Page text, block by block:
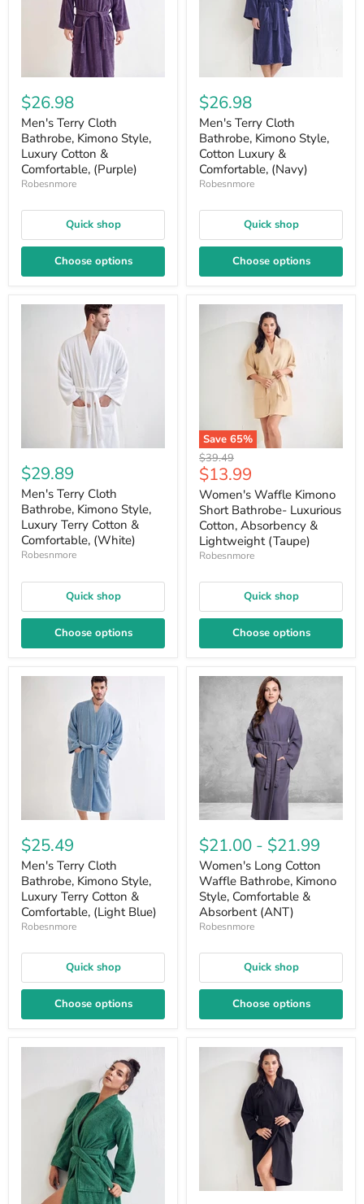
$26.98
Men's Terry Cloth
Bathrobe, Kimono Style,
Luxury Cotton &
Comfortable, (Purple)
Robesnmore
Quick shop
Choose options
$26.98
Men's Terry Cloth
Bathrobe, Kimono Style,
Cotton Luxury &
Comfortable, (Navy)
Robesnmore
Quick shop
Choose options
$29.89
Men's Terry Cloth
Bathrobe, Kimono Style,
Luxury Terry Cotton &
Comfortable, (White)
Robesnmore
Quick shop
Choose options
Save 65%
Original
price
$39.49
Current
price
$13.99
Women's Waffle Kimono
Short Bathrobe- Luxurious
Cotton, Absorbency &
Lightweight (Taupe)
Robesnmore
Quick shop
Choose options
$25.49
Men's Terry Cloth
Bathrobe, Kimono Style,
Luxury Terry Cotton &
Comfortable, (Light Blue)
Robesnmore
Quick shop
Choose options
$21.00 - $21.99
Women's Long Cotton
Waffle Bathrobe, Kimono
Style, Comfortable &
Absorbent (ANT)
Robesnmore
Quick shop
Choose options